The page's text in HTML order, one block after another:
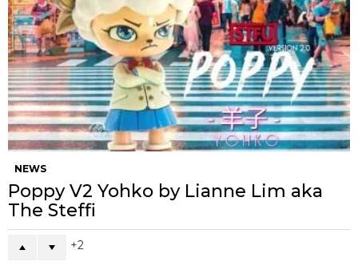
NEWS
Poppy V2 Yohko by Lianne Lim aka
The Steffi
2